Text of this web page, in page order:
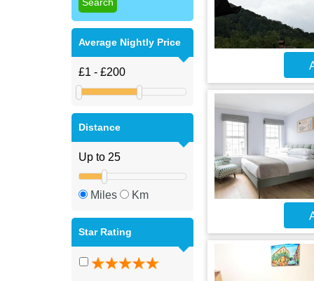
Average Nightly Price
Distance
Miles Km
Star Rating